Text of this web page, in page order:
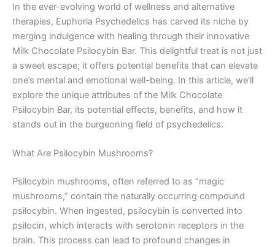
In the ever-evolving world of wellness and alternative
therapies, Euphoria Psychedelics has carved its niche by
merging indulgence with healing through their innovative
Milk Chocolate Psilocybin Bar. This delightful treat is not just
a sweet escape; it offers potential benefits that can elevate
one’s mental and emotional well-being. In this article, we’ll
explore the unique attributes of the Milk Chocolate
Psilocybin Bar, its potential effects, benefits, and how it
stands out in the burgeoning field of psychedelics.
What Are Psilocybin Mushrooms?
Psilocybin mushrooms, often referred to as “magic
mushrooms,” contain the naturally occurring compound
psilocybin. When ingested, psilocybin is converted into
psilocin, which interacts with serotonin receptors in the
brain. This process can lead to profound changes in